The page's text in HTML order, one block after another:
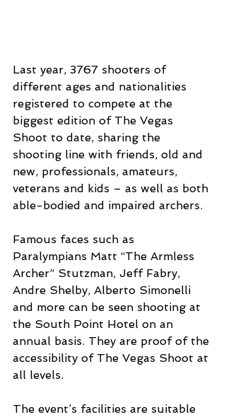
Last year, 3767 shooters of
different ages and nationalities
registered to compete at the
biggest edition of The Vegas
Shoot to date, sharing the
shooting line with friends, old and
new, professionals, amateurs,
veterans and kids – as well as both
able-bodied and impaired archers.
Famous faces such as
Paralympians Matt “The Armless
Archer” Stutzman, Jeff Fabry,
Andre Shelby, Alberto Simonelli
and more can be seen shooting at
the South Point Hotel on an
annual basis. They are proof of the
accessibility of The Vegas Shoot at
all levels.
The event’s facilities are suitable